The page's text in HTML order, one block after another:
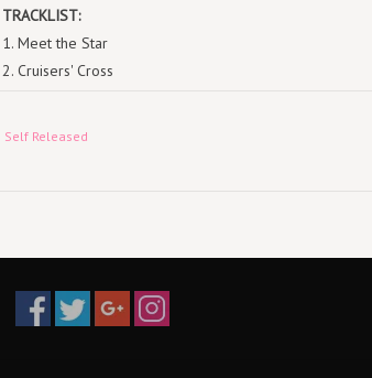
TRACKLIST:
1. Meet the Star
2. Cruisers' Cross
9. Don't Blow Your Dream Job
10. Awake Man
11. Rust Belt Boogie
Self Released